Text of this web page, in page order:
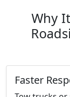
Why
Faster